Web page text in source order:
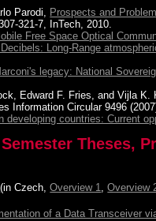
Parodi, Prospects and
321-7, InTech, 2010.
Free Space Optical
Long-Range
legacy: National
Edward F. Fries, and Vijla
Information Circular 9496
countries: Current
Theses,
(in Czech,Overview 1,Overview
of a Data Transceiver